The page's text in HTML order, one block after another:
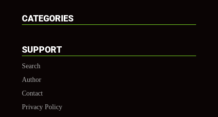
CATEGORIES
SUPPORT
Search
Author
Contact
Privacy Policy